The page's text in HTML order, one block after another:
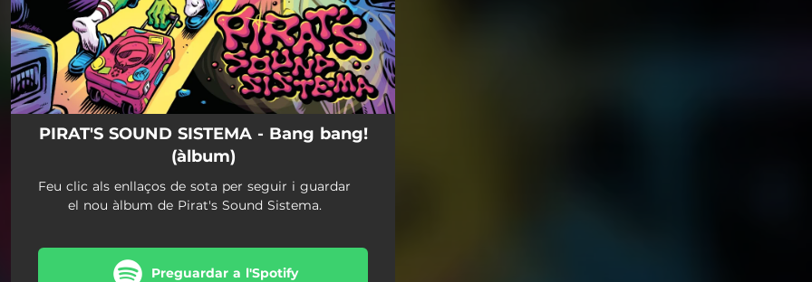
PIRAT'S SOUND SISTEMA - Bang bang!
(àlbum)
Feu clic als enllaços de sota per seguir i guardar
el nou àlbum de Pirat's Sound Sistema.
Preguardar a l'Spotify